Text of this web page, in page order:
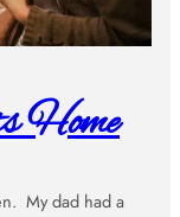
Home
My dad had a